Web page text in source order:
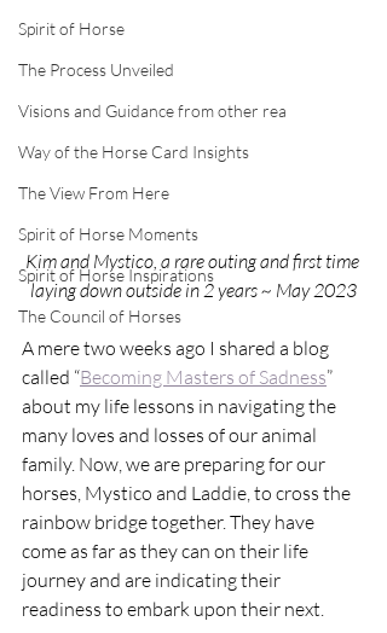
Spirit of Horse
The Process Unveiled
Visions and Guidance from other rea
Way of the Horse Card Insights
The View From Here
Spirit of Horse Moments
Spirit of Horse Inspirations
The Council of Horses
Kim and Mystico, a rare outing and first time
laying down outside in 2 years ~ May 2023
A mere two weeks ago I shared a blog
called “Becoming Masters of Sadness”
about my life lessons in navigating the
many loves and losses of our animal
family. Now, we are preparing for our
horses, Mystico and Laddie, to cross the
rainbow bridge together. They have
come as far as they can on their life
journey and are indicating their
readiness to embark upon their next.